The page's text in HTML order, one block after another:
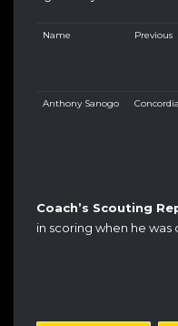
Name Previous
Anthony Sanogo
Coach’s Scouting
in scoring when he was